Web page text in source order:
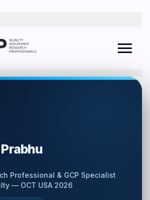
Professional & GCP Specialist
— OCT USA 2026
The QARP.